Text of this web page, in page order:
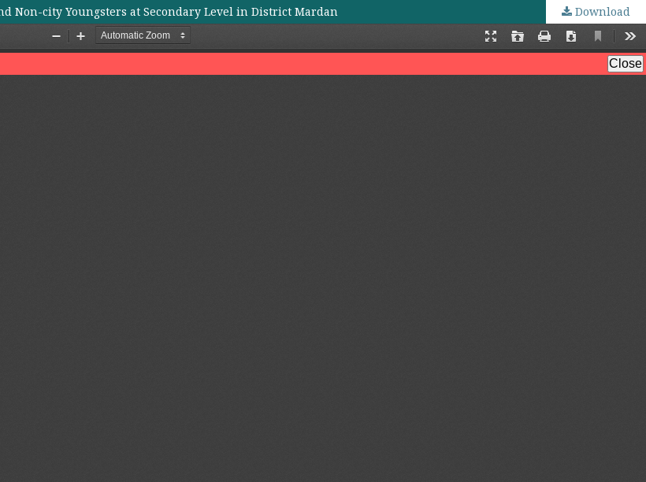
Non-city Youngsters at Secondary Level in District Mardan Download